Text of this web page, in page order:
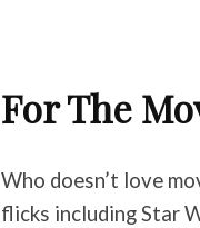
For The
Who doesn’t love
flicks including Star